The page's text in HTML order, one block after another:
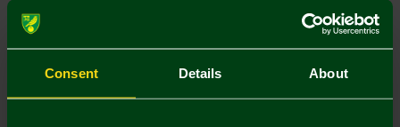
Consent Details About
SIGNED ITEM SIGNED ITEM